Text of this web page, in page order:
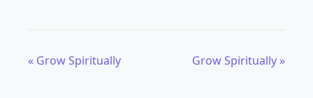
« Grow Spiritually Grow Spiritually »